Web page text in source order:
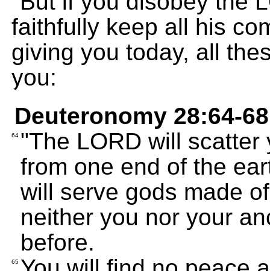
faithfully keep all his
giving you today, all
you:
Deuteronomy 28:64-68
64 "The LORD will
from one end of the
will serve gods made
neither you nor your
before.
65